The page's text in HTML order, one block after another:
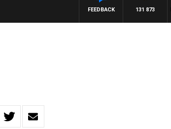
131 873
FEEDBACK